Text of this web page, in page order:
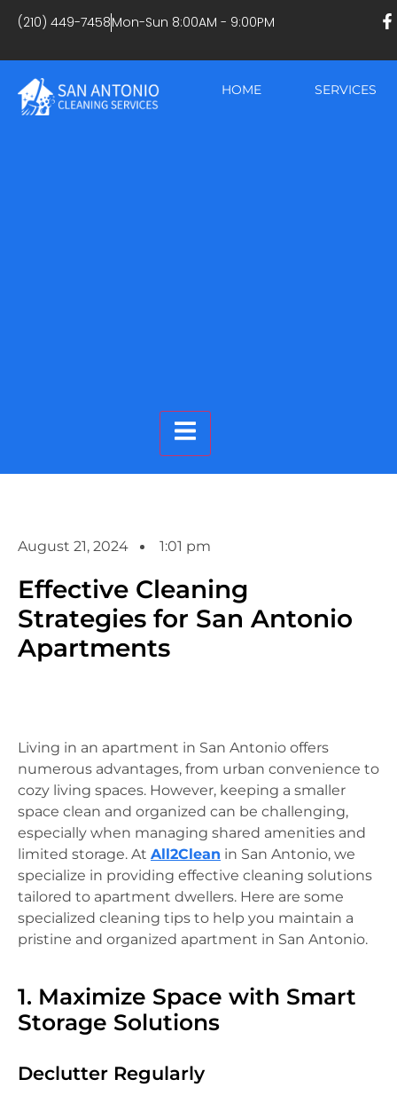
(210) 449-7458Mon-Sun 8:00AM - 9:00PM
HOME SERVICES
Hamburger Toggle Menu
August 21, 2024 1:01 pm
Effective Cleaning
Strategies for San Antonio
Apartments
Living in an apartment in San Antonio offers
numerous advantages, from urban convenience to
cozy living spaces. However, keeping a smaller
space clean and organized can be challenging,
especially when managing shared amenities and
limited storage. At All2Clean in San Antonio, we
specialize in providing effective cleaning solutions
tailored to apartment dwellers. Here are some
specialized cleaning tips to help you maintain a
pristine and organized apartment in San Antonio.
1. Maximize Space with Smart
Storage Solutions
Declutter Regularly